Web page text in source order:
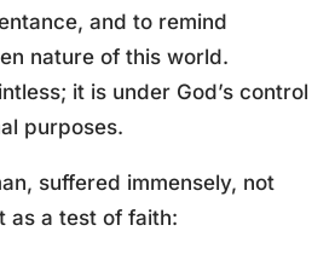
and to remind
nature of this world.
it is under God’s control
purposes.
suffered immensely, not
as a test of faith: